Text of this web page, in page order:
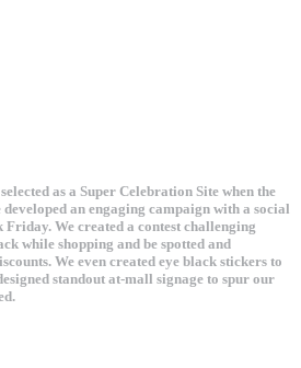
as a Super Celebration Site when the
an engaging campaign with a social
We created a contest challenging
while shopping and be spotted and
We even created eye black stickers to
standout at-mall signage to spur our